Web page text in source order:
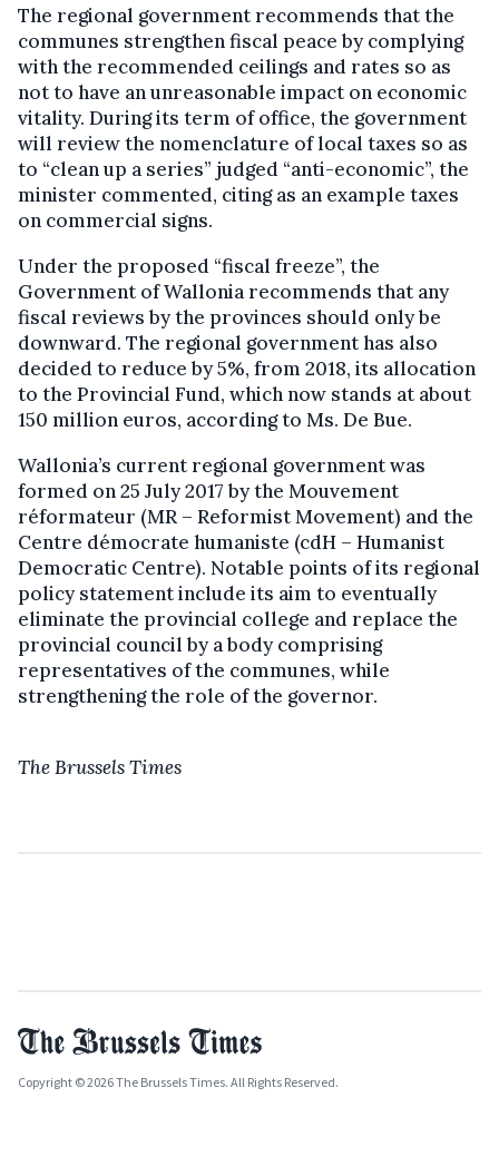
The regional government recommends that the
communes strengthen fiscal peace by complying
with the recommended ceilings and rates so as
not to have an unreasonable impact on economic
vitality. During its term of office, the government
will review the nomenclature of local taxes so as
to “clean up a series” judged “anti-economic”, the
minister commented, citing as an example taxes
on commercial signs.
Under the proposed “fiscal freeze”, the
Government of Wallonia recommends that any
fiscal reviews by the provinces should only be
downward. The regional government has also
decided to reduce by 5%, from 2018, its allocation
to the Provincial Fund, which now stands at about
150 million euros, according to Ms. De Bue.
Wallonia’s current regional government was
formed on 25 July 2017 by the Mouvement
réformateur (MR – Reformist Movement) and the
Centre démocrate humaniste (cdH – Humanist
Democratic Centre). Notable points of its regional
policy statement include its aim to eventually
eliminate the provincial college and replace the
provincial council by a body comprising
representatives of the communes, while
strengthening the role of the governor.
The Brussels Times
Copyright © 2026 The Brussels Times. All Rights Reserved.